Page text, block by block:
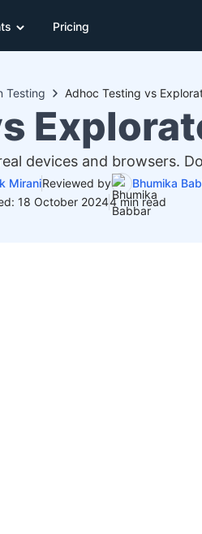
Pricing
Testing Adhoc Testing vs
devices and browsers.
MiraniReviewed by
Bhumika
18 October 20244 min read